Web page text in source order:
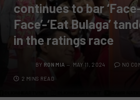
continues to bar
Face’-‘Eat Bulaga’
in the ratings race
BY RON MIA MAY 11, 2024 NO
2 MINS READ